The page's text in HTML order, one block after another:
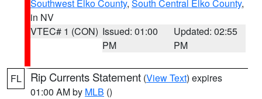
Southwest Elko County, South Central Elko County,
in NV
VTEC# 1 (CON) Issued: 01:00
PM
Updated: 02:55
PM
FL Rip Currents Statement (View Text) expires
01:00 AM by MLB ()